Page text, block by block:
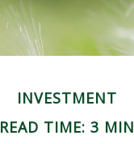
INVESTMENT
READ TIME: 3 MIN